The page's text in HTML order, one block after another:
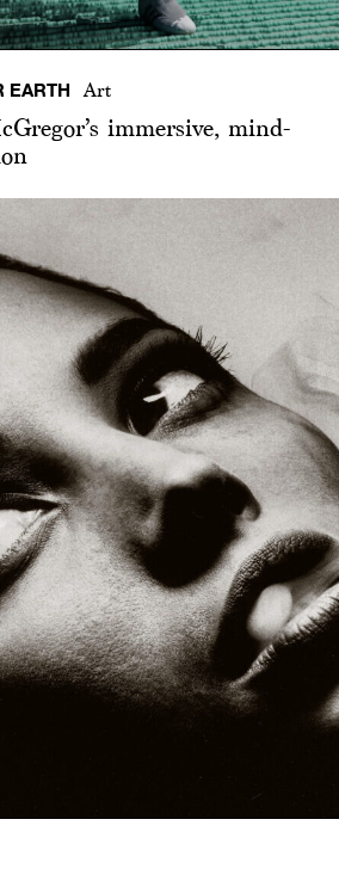
EARTH Art
immersive, mind-